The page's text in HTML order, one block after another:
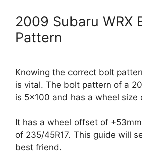
2009 Subaru WRX
Pattern
Knowing the correct bolt
is vital. The bolt pattern of a
is 5×100 and has a wheel size
It has a wheel offset of
of 235/45R17. This guide will
best friend.